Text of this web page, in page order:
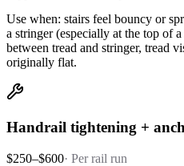
Use when: stairs feel bouncy or
a stringer (especially at the top of
between tread and stringer, tread
originally flat.
Handrail tightening +
$250–$600· Per rail run